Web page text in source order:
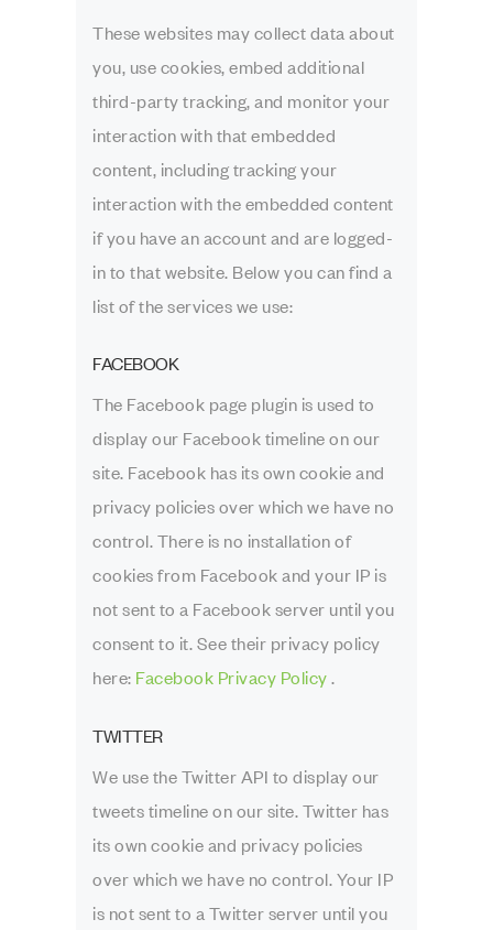
These websites may collect data about
you, use cookies, embed additional
third-party tracking, and monitor your
interaction with that embedded
content, including tracking your
interaction with the embedded content
if you have an account and are logged-
in to that website. Below you can find a
list of the services we use:
FACEBOOK
The Facebook page plugin is used to
display our Facebook timeline on our
site. Facebook has its own cookie and
privacy policies over which we have no
control. There is no installation of
cookies from Facebook and your IP is
not sent to a Facebook server until you
consent to it. See their privacy policy
here: Facebook Privacy Policy .
TWITTER
We use the Twitter API to display our
tweets timeline on our site. Twitter has
its own cookie and privacy policies
over which we have no control. Your IP
is not sent to a Twitter server until you